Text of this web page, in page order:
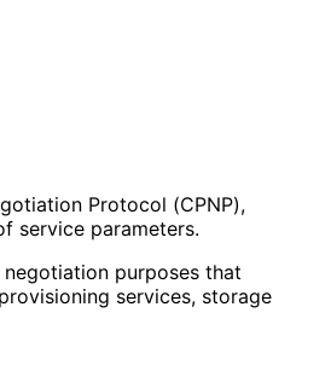
Protocol (CPNP),
service parameters.
purposes that
services, storage